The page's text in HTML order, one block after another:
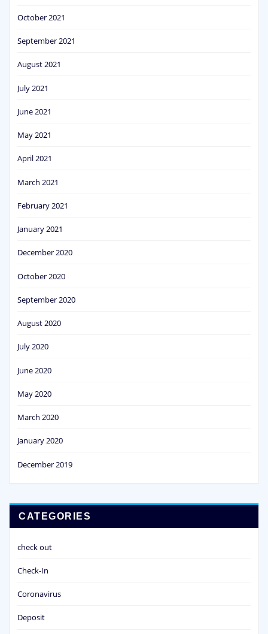
October 2021
September 2021
August 2021
July 2021
June 2021
May 2021
April 2021
March 2021
February 2021
January 2021
December 2020
October 2020
September 2020
August 2020
July 2020
June 2020
May 2020
March 2020
January 2020
December 2019
CATEGORIES
check out
Check-In
Coronavirus
Deposit